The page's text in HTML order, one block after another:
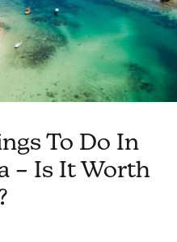
To Do In
– Is It Worth